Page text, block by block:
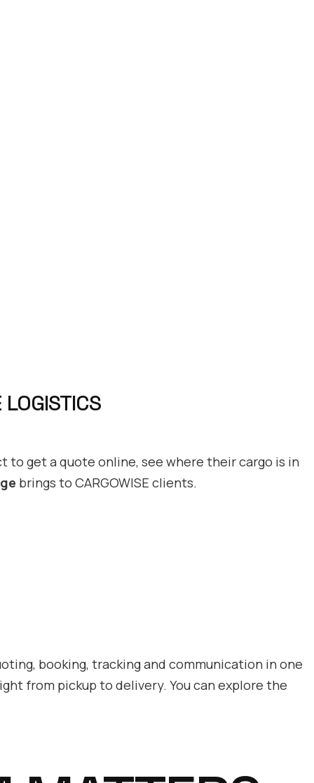
to get a quote online, see where their cargo is in
brings to CARGOWISE clients.
booking, tracking and communication in one
from pickup to delivery. You can explore the